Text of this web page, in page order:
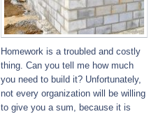
Homework is a troubled and costly
thing. Can you tell me how much
you need to build it? Unfortunately,
not every organization will be willing
to give you a sum, because it is